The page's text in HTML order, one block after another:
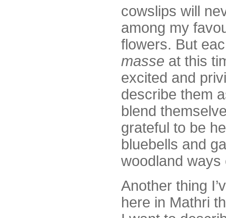
cowslips will
among my
flowers. But
masse at this
excited and
describe them
blend
grateful to be
bluebells and
woodland
Another thing
here in Mathri